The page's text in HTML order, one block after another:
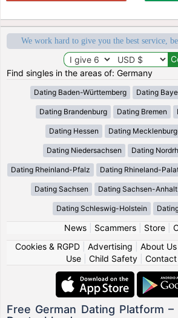
We work hard to give you the best service,
Find singles in the areas of: Germany
Dating Baden-Württemberg Dating
Dating Brandenburg Dating Bremen
Dating Hessen Dating
Dating Niedersachsen Dating
Dating Rheinland-Pfalz Dating Rhineland-
Dating Sachsen Dating Sachsen-Anhalt
Dating Schleswig-Holstein
News| Scammers| Store|
Cookies & RGPD| Advertising About Us
Use
Child Safety Contact
Free German Dating Platform